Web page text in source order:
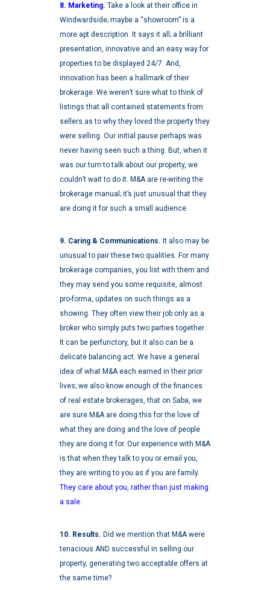
8. Marketing. Take a look at their office in
Windwardside; maybe a “showroom” is a
more apt description. It says it all; a brilliant
presentation, innovative and an easy way for
properties to be displayed 24/7. And,
innovation has been a hallmark of their
brokerage. We weren’t sure what to think of
listings that all contained statements from
sellers as to why they loved the property they
were selling. Our initial pause perhaps was
never having seen such a thing. But, when it
was our turn to talk about our property, we
couldn’t wait to do it. M&A are re-writing the
brokerage manual; it’s just unusual that they
are doing it for such a small audience.
9. Caring & Communications. It also may be
unusual to pair these two qualities. For many
brokerage companies, you list with them and
they may send you some requisite, almost
pro-forma, updates on such things as a
showing. They often view their job only as a
broker who simply puts two parties together.
It can be perfunctory, but it also can be a
delicate balancing act. We have a general
idea of what M&A each earned in their prior
lives; we also know enough of the finances
of real estate brokerages, that on Saba, we
are sure M&A are doing this for the love of
what they are doing and the love of people
they are doing it for. Our experience with M&A
is that when they talk to you or email you,
they are writing to you as if you are family.
They care about you, rather than just making
a sale.
10. Results. Did we mention that M&A were
tenacious AND successful in selling our
property, generating two acceptable offers at
the same time?